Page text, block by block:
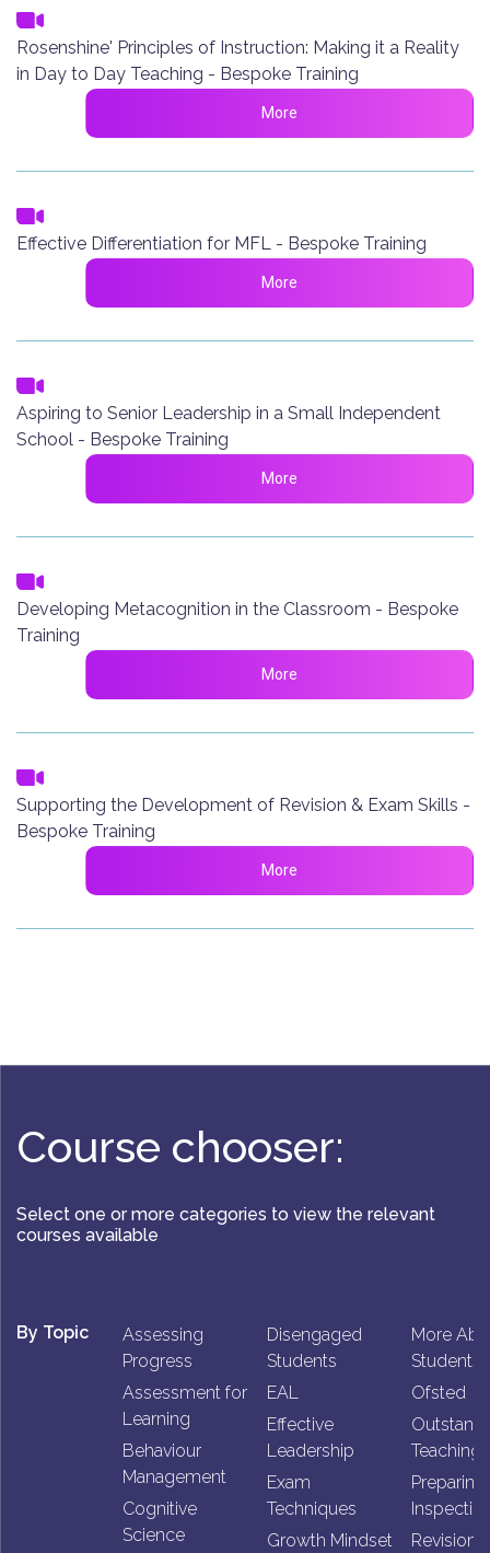
Rosenshine' Principles of Instruction: Making it a Reality
in Day to Day Teaching - Bespoke Training
More
Effective Differentiation for MFL - Bespoke Training
More
Aspiring to Senior Leadership in a Small Independent
School - Bespoke Training
More
Developing Metacognition in the Classroom - Bespoke
Training
More
Supporting the Development of Revision & Exam Skills -
Bespoke Training
More
Course chooser:
Select one or more categories to view the relevant
courses available
By Topic
Assessing
Progress
Assessment for
Learning
Behaviour
Management
Cognitive
Science
Disengaged
Students
EAL
Effective
Leadership
Exam
Techniques
Growth Mindset
More
Students
Ofsted
Teaching
Revision